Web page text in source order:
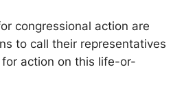
congressional action are
to call their representatives
action on this life-or-